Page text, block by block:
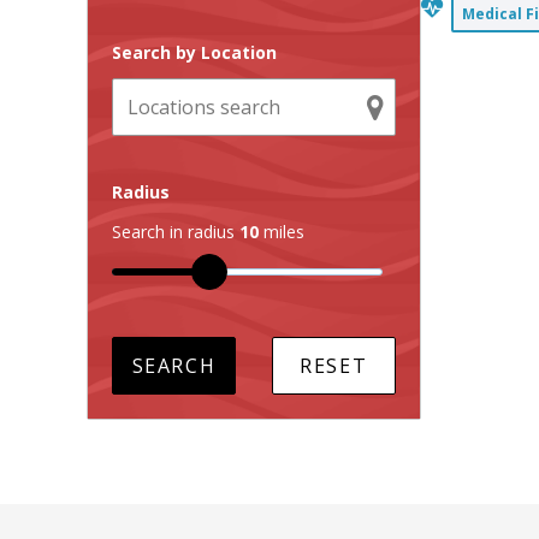
Search by Location
Radius
Search in radius 10 miles
Medical